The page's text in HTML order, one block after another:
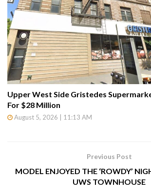
Upper West Side Gristedes
For $28 Million
August 5, 2026 | 11:13 AM
Previous Post
MODEL ENJOYED THE ‘ROWDY’
UWS TOWNHOUSE